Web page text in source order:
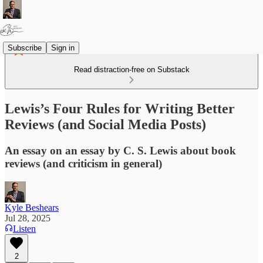
Subscribe Sign in
Read distraction-free on Substack
Lewis’s Four Rules for Writing Better
Reviews (and Social Media Posts)
An essay on an essay by C. S. Lewis about book
reviews (and criticism in general)
Kyle Beshears
Jul 28, 2025
Listen
2